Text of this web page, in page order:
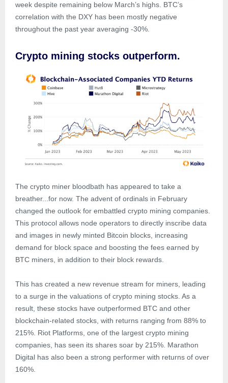
week despite remaining below March’s highs. BTC’s
correlation with the DXY has been mostly negative
throughout the past year averaging -30%.
Crypto mining stocks outperform.
The crypto miner bloodbath has appeared to take a
breather...for now. The advent of ordinals in February
changed the outlook for embattled crypto mining companies.
This protocol allows node operators to directly inscribe data
and images in newly minted Bitcoin blocks, increasing
demand for block space and boosting the fees earned by
BTC miners, in addition to their block rewards.
This has created a new revenue stream for miners, leading
to a surge in the valuations of crypto mining stocks. As a
result, these stocks have outperformed BTC and other
blockchain-related stocks, with returns ranging from 88% to
215%. Riot Platforms, one of the largest crypto mining
companies, has seen its shares soar by 215%. Marathon
Digital has also been a strong performer with returns of over
160%.